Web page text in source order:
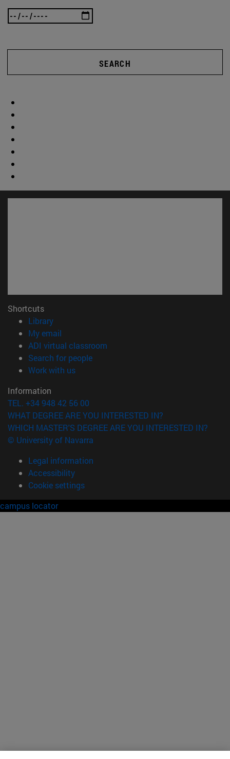
SEARCH
Shortcuts
Library(opens in new window)
My email
ADI virtual classroom
Search for people(opens in new window)
Work with us(opens in new window)
Information
TEL. +34 948 42 56 00
WHAT DEGREE ARE YOU INTERESTED IN?
WHICH MASTER'S DEGREE ARE YOU INTERESTED IN?
© University of Navarra
Legal information
Accessibility
Cookie settings
campus locator